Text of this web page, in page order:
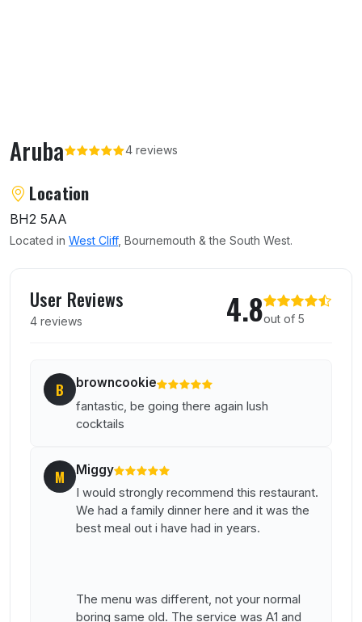
Aruba 4 reviews
About Aruba
Location
BH2 5AA
Located in West Cliff, Bournemouth & the South West.
User Reviews
4 reviews 4.8out of 5
B browncookie
fantastic, be going there again lush
cocktails
M Miggy
I would strongly recommend this restaurant.
We had a family dinner here and it was the
best meal out i have had in years.
The menu was different, not your normal
boring same old. The service was A1 and